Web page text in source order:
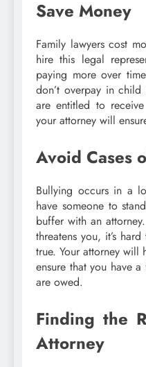
Save Money
Family lawyers cost
hire this legal
paying more over
don’t overpay in
are entitled to
your attorney will
Avoid Cases
Bullying occurs in a
have someone to
buffer with an
threatens you, it’s
true. Your attorney will
ensure that you have
are owed.
Finding the
Attorney